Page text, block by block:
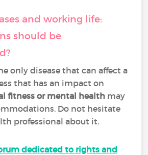
and working life:
should be
only disease that can affect a
that has an impact on
fitness or mental health may
Do not hesitate
professional about it.
dedicated to rights and